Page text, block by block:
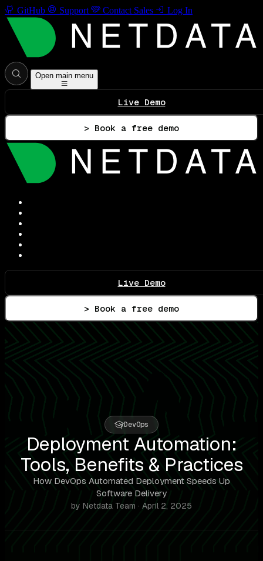
GitHub Support Contact Sales Log In
Open main menu
Live Demo
> Book a free demo
Live Demo
> Book a free demo
DevOps
Deployment Automation:
Tools, Benefits & Practices
How DevOps Automated Deployment Speeds Up
Software Delivery
by Netdata Team · April 2, 2025